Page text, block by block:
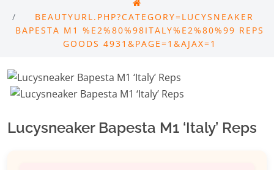
BEAUTYURL.PHP?CATEGORY=LUCYSNEAKER
BAPESTA M1 %E2%80%98ITALY%E2%80%99 REPS
GOODS 4931&PAGE=1&AJAX=1
Lucysneaker Bapesta M1 ‘Italy’ Reps